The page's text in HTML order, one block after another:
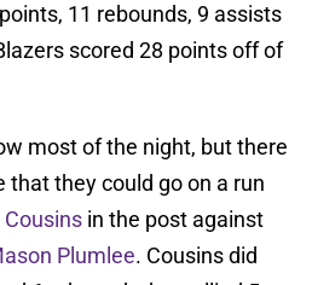
11 rebounds, 9 assists
scored 28 points off of
most of the night, but there
that they could go on a run
in the post against
Plumlee. Cousins did